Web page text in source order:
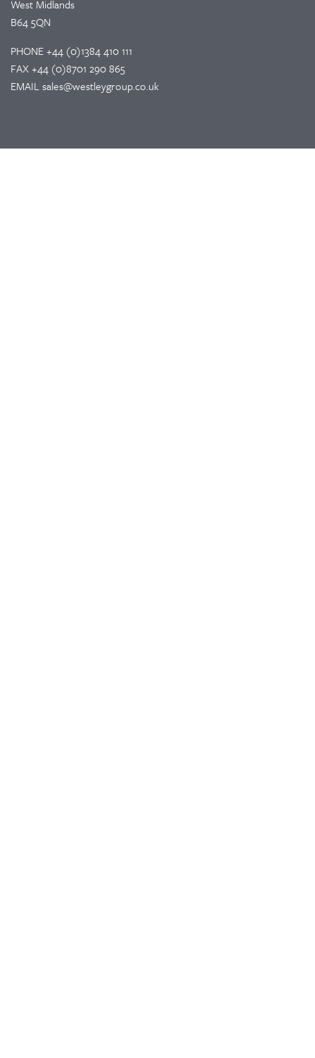
West Midlands
B64 5QN
PHONE+44 (0)1384 410 111
FAX+44 (0)8701 290 865
EMAILsales@westleygroup.co.uk